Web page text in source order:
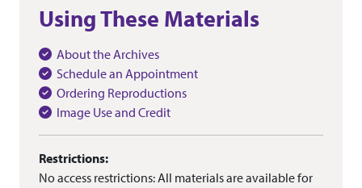
Using These Materials
About the Archives
Schedule an Appointment
Ordering Reproductions
Image Use and Credit
Restrictions:
No access restrictions: All materials are available for